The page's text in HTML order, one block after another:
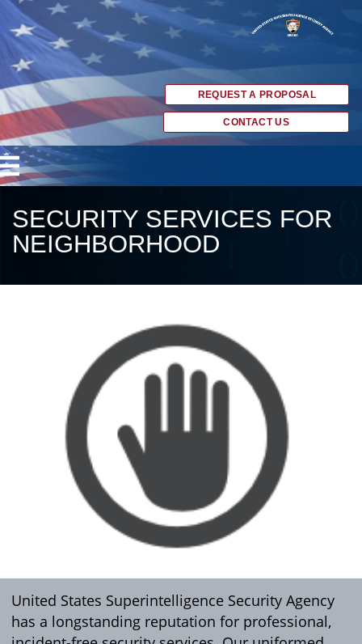
REQUEST A PROPOSAL
CONTACT US
SECURITY SERVICES FOR
NEIGHBORHOOD
United States Superintelligence Security Agency
has a longstanding reputation for professional,